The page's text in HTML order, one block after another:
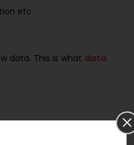
etc.
data. This is what data